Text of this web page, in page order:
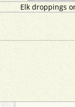
Elk droppings